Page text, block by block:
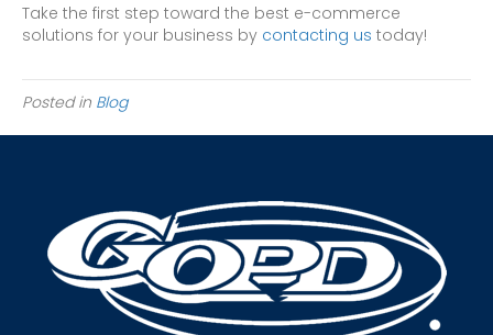
Take the first step toward the best e-commerce
solutions for your business by contacting us today!
Posted in Blog